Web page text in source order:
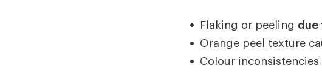
Flaking or peeling due
Orange peel texture
Colour inconsistencies